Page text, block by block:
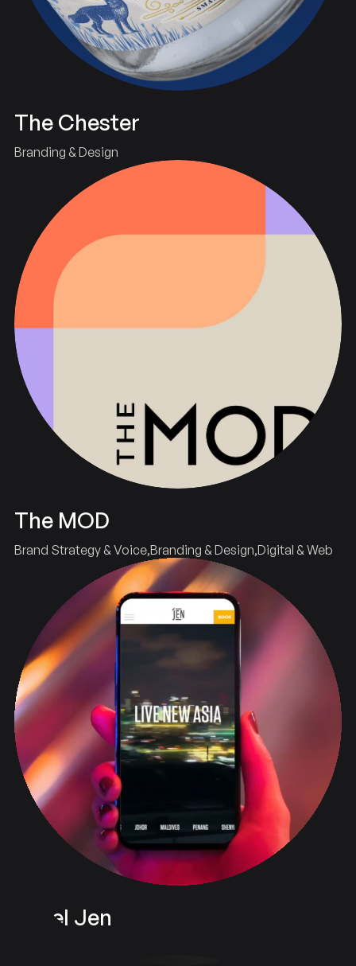
The Chester
Branding & Design
The MOD
Brand Strategy & Voice Branding & Design Digital & Web
Hotel Jen